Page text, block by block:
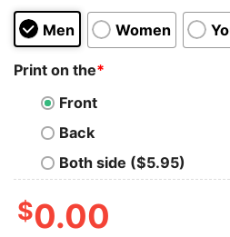
Men Women
Print on the*
Front
Back
Both side ($5.95)
$0.00